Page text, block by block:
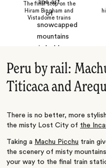
The final stop on the
Hiram Bingham and
Vistadome trains
Peru by rail:
Titicaca and
There is no better, more
the misty Lost City of the
Taking a Machu Picchu train
the scenery of misty
your way to the final train